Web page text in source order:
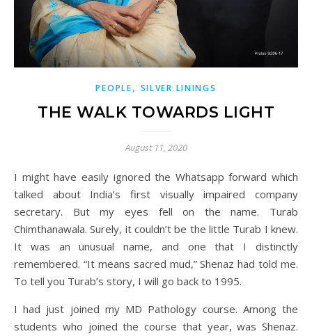
PEOPLE, SILVER LININGS
THE WALK TOWARDS LIGHT
August 11, 2020
I might have easily ignored the Whatsapp forward which
talked about India’s first visually impaired company
secretary. But my eyes fell on the name. Turab
Chimthanawala. Surely, it couldn’t be the little Turab I knew.
It was an unusual name, and one that I distinctly
remembered. “It means sacred mud,” Shenaz had told me.
To tell you Turab’s story, I will go back to 1995.
I had just joined my MD Pathology course. Among the
students who joined the course that year, was Shenaz.